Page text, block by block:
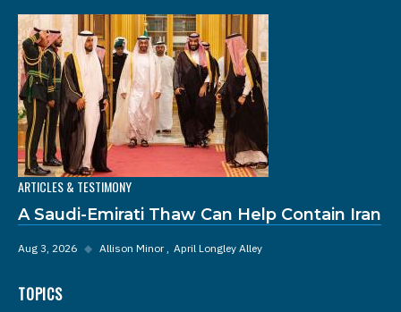
ARTICLES & TESTIMONY
A Saudi-Emirati Thaw Can Help Contain Iran
Aug 3, 2026 ◆ Allison Minor April Longley Alley
TOPICS